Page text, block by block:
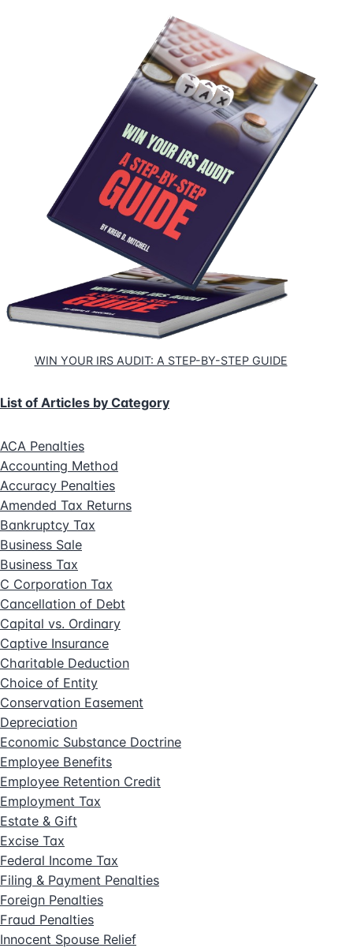
WIN YOUR IRS AUDIT: A STEP-BY-STEP GUIDE
List of Articles by Category
ACA Penalties
Accounting Method
Accuracy Penalties
Amended Tax Returns
Bankruptcy Tax
Business Sale
Business Tax
C Corporation Tax
Cancellation of Debt
Capital vs. Ordinary
Captive Insurance
Charitable Deduction
Choice of Entity
Conservation Easement
Depreciation
Economic Substance Doctrine
Employee Benefits
Employee Retention Credit
Employment Tax
Estate & Gift
Excise Tax
Federal Income Tax
Filing & Payment Penalties
Foreign Penalties
Fraud Penalties
Innocent Spouse Relief